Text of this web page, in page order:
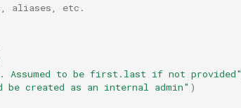
aliases, etc.
Assumed to be first.last if not provided"
created as an internal admin" )